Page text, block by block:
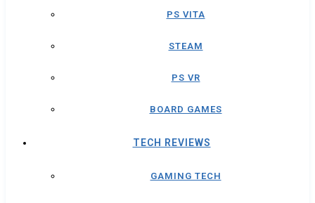
PS VITA
STEAM
PS VR
BOARD GAMES
TECH REVIEWS
GAMING TECH